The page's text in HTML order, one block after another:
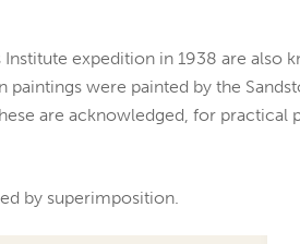
expedition in 1938 are also
were painted by the
are acknowledged, for practical
by superimposition.